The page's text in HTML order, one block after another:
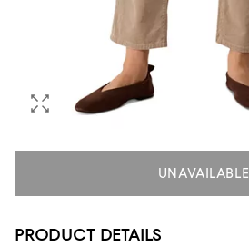
UNAVAILABLE
PRODUCT DETAILS